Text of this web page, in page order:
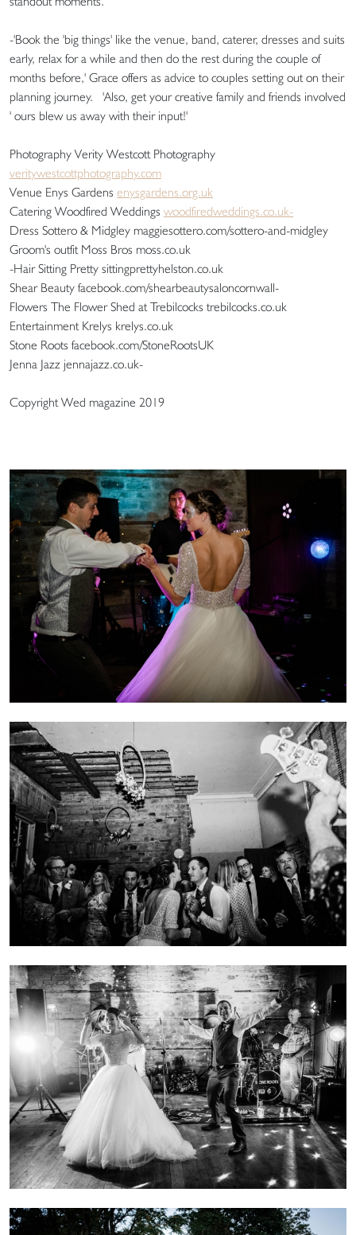
-'Book the 'big things' like the venue, band, caterer, dresses and suits
early, relax for a while and then do the rest during the couple of
months before,' Grace offers as advice to couples setting out on their
planning journey. 'Also, get your creative family and friends involved
' ours blew us away with their input!'
Photography Verity Westcott Photography
veritywestcottphotography.com
Venue Enys Gardens enysgardens.org.uk
Catering Woodfired Weddings woodfiredweddings.co.uk-
Dress Sottero & Midgley maggiesottero.com/sottero-and-midgley
Groom's outfit Moss Bros moss.co.uk
-Hair Sitting Pretty sittingprettyhelston.co.uk
Shear Beauty facebook.com/shearbeautysaloncornwall-
Flowers The Flower Shed at Trebilcocks trebilcocks.co.uk
Entertainment Krelys krelys.co.uk
Stone Roots facebook.com/StoneRootsUK
Jenna Jazz jennajazz.co.uk-
Copyright Wed magazine 2019